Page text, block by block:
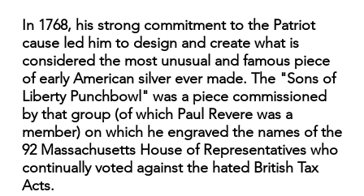
In 1768, his strong commitment to the Patriot
cause led him to design and create what is
considered the most unusual and famous piece
of early American silver ever made. The "Sons of
Liberty Punchbowl" was a piece commissioned
by that group (of which Paul Revere was a
member) on which he engraved the names of the
92 Massachusetts House of Representatives who
continually voted against the hated British Tax
Acts.